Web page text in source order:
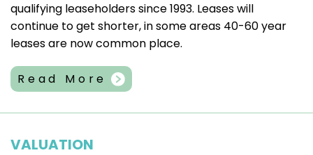
qualifying leaseholders since 1993. Leases will
continue to get shorter, in some areas 40-60 year
leases are now common place.
Read More
VALUATION